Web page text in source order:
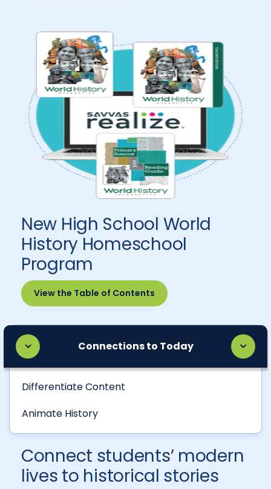
New High School World
History Homeschool
Program
View the Table of Contents
Connections to Today
Differentiate Content
Animate History
Connect students’ modern
lives to historical stories